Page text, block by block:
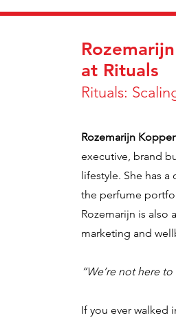
at Rituals
Rituals:
Rozemarijn
executive, brand
lifestyle. She has
the perfume
Rozemarijn is also
marketing and
“We’re not here
If you ever walked